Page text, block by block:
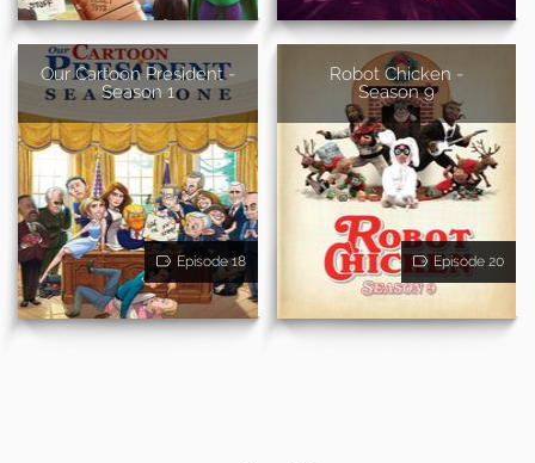
Our Cartoon President -
Season 1
Episode 18
Robot Chicken -
Season 9
Episode 20